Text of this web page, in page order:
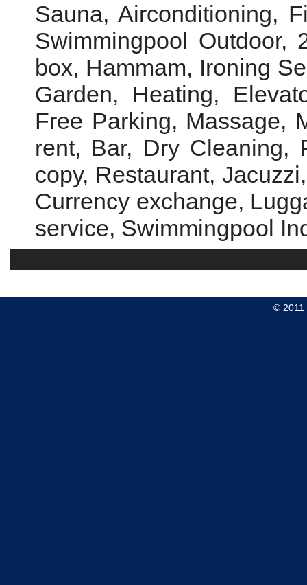
Sauna, Airconditioning,
Swimmingpool
box, Hammam, Ironing
Garden, Heating,
Free Parking, Massage,
rent, Bar, Dry Cleaning,
copy, Restaurant,
Currency exchange,
service, Swimmingpool
© 2011